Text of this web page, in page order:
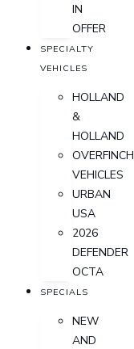
IN
OFFER
SPECIALTY
VEHICLES
HOLLAND
&
HOLLAND
OVERFINCH
VEHICLES
URBAN
USA
2026
DEFENDER
OCTA
SPECIALS
NEW
AND